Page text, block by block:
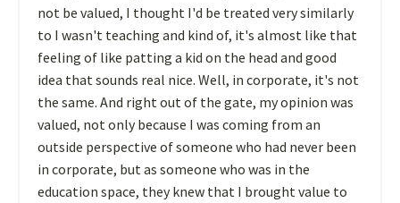
not be valued, I thought I'd be treated very similarly
to I wasn't teaching and kind of, it's almost like that
feeling of like patting a kid on the head and good
idea that sounds real nice. Well, in corporate, it's not
the same. And right out of the gate, my opinion was
valued, not only because I was coming from an
outside perspective of someone who had never been
in corporate, but as someone who was in the
education space, they knew that I brought value to